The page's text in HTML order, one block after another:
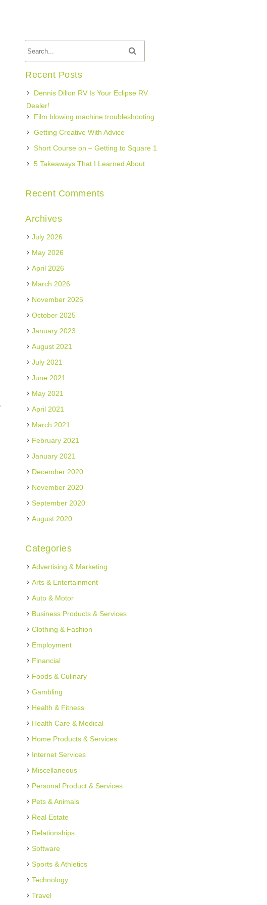
Recent Posts
Dennis Dillon RV Is Your Eclipse RV
Dealer!
Film blowing machine troubleshooting
Getting Creative With Advice
Short Course on – Getting to Square 1
5 Takeaways That I Learned About
Recent Comments
Archives
July 2026
May 2026
April 2026
March 2026
November 2025
October 2025
January 2023
August 2021
July 2021
June 2021
May 2021
April 2021
March 2021
February 2021
January 2021
December 2020
November 2020
September 2020
August 2020
Categories
Advertising & Marketing
Arts & Entertainment
Auto & Motor
Business Products & Services
Clothing & Fashion
Employment
Financial
Foods & Culinary
Gambling
Health & Fitness
Health Care & Medical
Home Products & Services
Internet Services
Miscellaneous
Personal Product & Services
Pets & Animals
Real Estate
Relationships
Software
Sports & Athletics
Technology
Travel